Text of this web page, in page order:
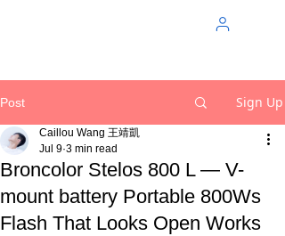
Post Sign Up
Broncolor Stelos 800 L — V-
mount battery Portable 800Ws
Flash That Looks Open Works
Caillou Wang 王靖凱
Jul 9 3 min read